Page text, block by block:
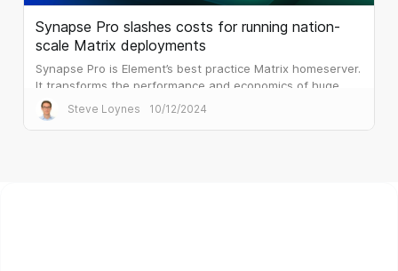
Synapse Pro slashes costs for running nation-
scale Matrix deployments
Synapse Pro is Element’s best practice Matrix homeserver.
It transforms the performance and economics of huge
public sector deployments.
Steve Loynes 10/12/2024